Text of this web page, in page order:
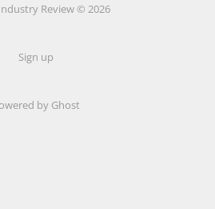
Review © 2026
Sign up
by Ghost